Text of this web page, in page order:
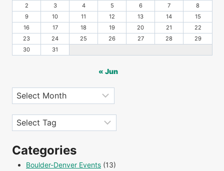
2
3 4 5 6 7
8
9
10 11 12 13 14
15
16
17 18 19 20 21
22
23
24 25 26 27 28
29
30
31
« Jun
Archives
Tags
Categories
Boulder-Denver Events (13)